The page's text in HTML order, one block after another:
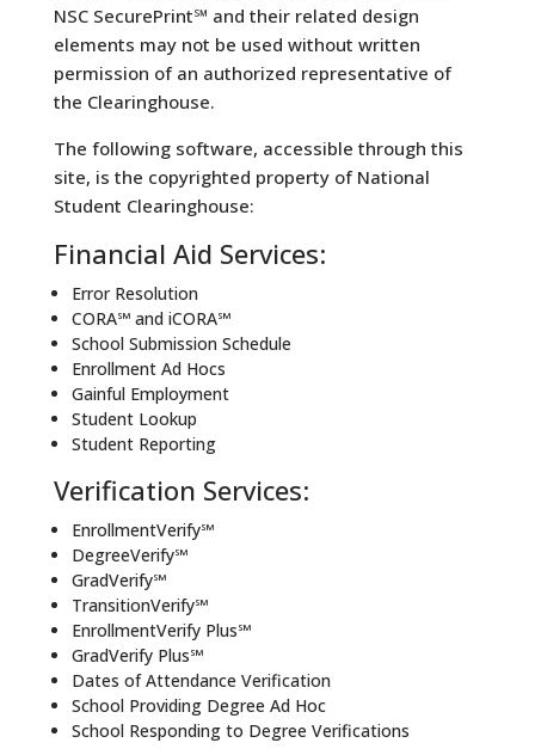
NSC SecurePrint℠ and their related design
elements may not be used without written
permission of an authorized representative of
the Clearinghouse.
The following software, accessible through this
site, is the copyrighted property of National
Student Clearinghouse:
Financial Aid Services:
Error Resolution
CORA℠ and iCORA℠
School Submission Schedule
Enrollment Ad Hocs
Gainful Employment
Student Lookup
Student Reporting
Verification Services:
EnrollmentVerify℠
DegreeVerify℠
GradVerify℠
TransitionVerify℠
EnrollmentVerify Plus℠
GradVerify Plus℠
Dates of Attendance Verification
School Providing Degree Ad Hoc
School Responding to Degree Verifications